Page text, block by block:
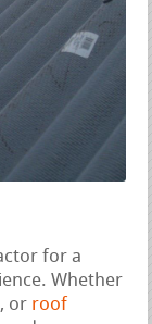
for a
Whether
or roof